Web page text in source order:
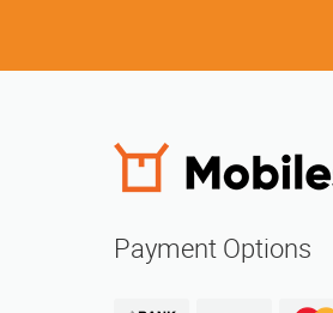
Payment Options